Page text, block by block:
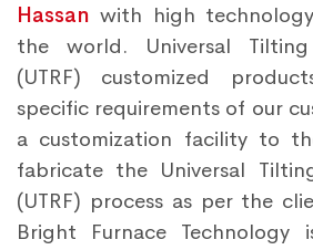
Hassan with high
the world. Universal
(UTRF) customized
specific requirements of our
a customization facility to
fabricate the Universal
(UTRF) process as per the
Bright Furnace